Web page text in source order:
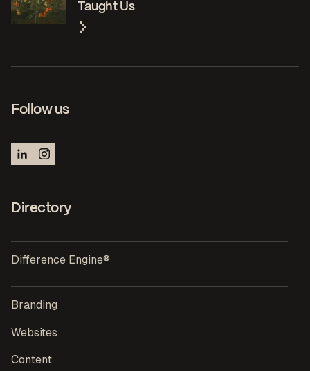
Taught Us
Follow us
Directory
Difference Engine®
Branding
Websites
Content